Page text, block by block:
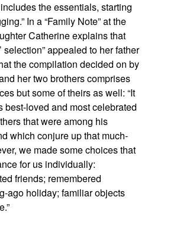
the essentials, starting
In a “Family Note” at the
Catherine explains that
selection” appealed to her father
the compilation decided on by
her two brothers comprises
but some of theirs as well: “It
best-loved and most celebrated
that were among his
which conjure up that much-
we made some choices that
for us individually:
friends; remembered
ago holiday; familiar objects